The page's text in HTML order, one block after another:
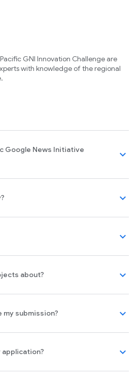
GNI Innovation Challenge are
with knowledge of the regional
Google News Initiative
expand_more
expand_more
expand_more
about? expand_more
my submission? expand_more
expand_more